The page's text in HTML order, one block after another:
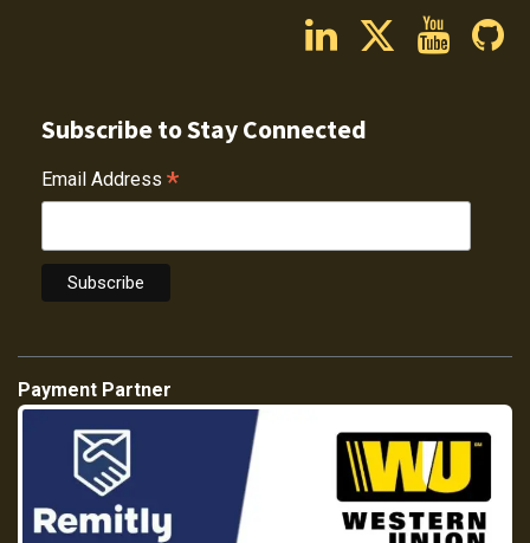
Subscribe to Stay Connected
Email Address *
Payment Partner